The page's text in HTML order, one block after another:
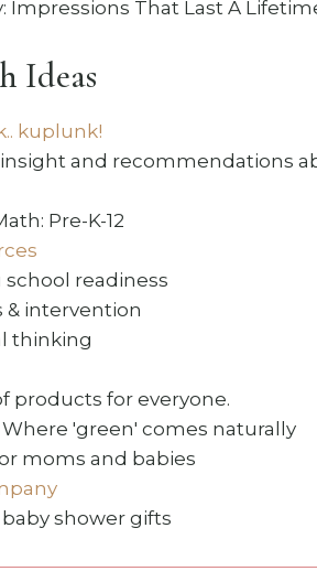
Impressions That Last A
Ideas
kuplunk!
and recommendations
Pre-K-12
readiness
& intervention
thinking
products for everyone.
Where 'green' comes naturally
moms and babies
shower gifts